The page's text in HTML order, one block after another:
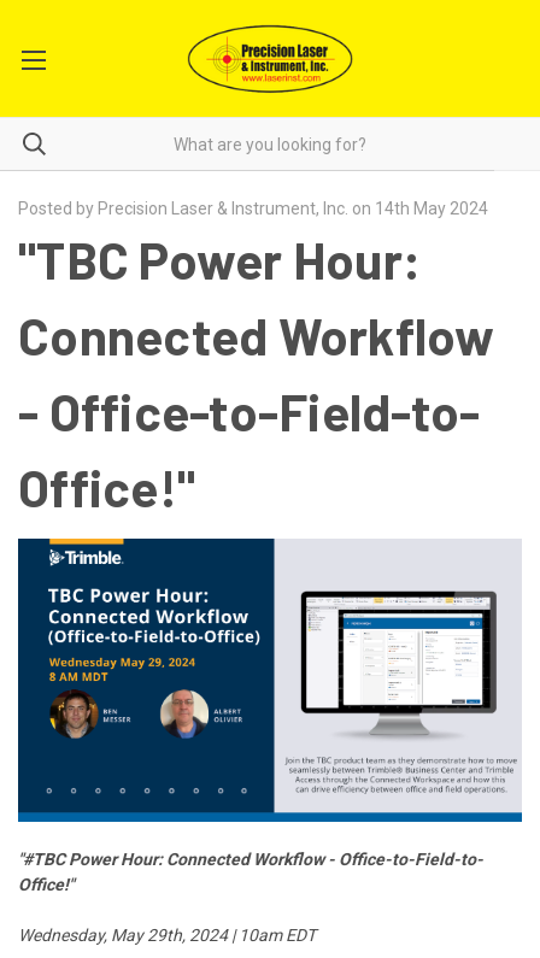
Posted by Precision Laser & Instrument, Inc. on 14th May 2024
"TBC Power Hour:
Connected Workflow
- Office-to-Field-to-
Office!"
"#TBC Power Hour: Connected Workflow - Office-to-Field-to-
Office!"
Wednesday, May 29th, 2024 | 10am EDT